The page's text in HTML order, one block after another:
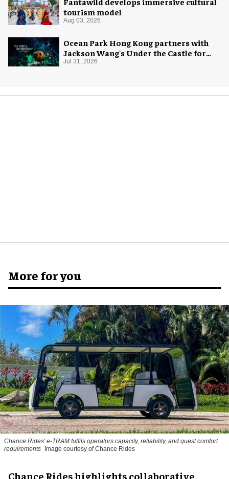
tourism model
Aug 03, 2026
Ocean Park Hong Kong partners with
Jackson Wang's Under the Castle for
Halloween
Jul 31, 2026
More for you
Chance Rides' e-TRAM fulfils operators capacity, reliability, and guest comfort
requirements
Image courtesy of Chance Rides
Chance Rides highlights collaborative